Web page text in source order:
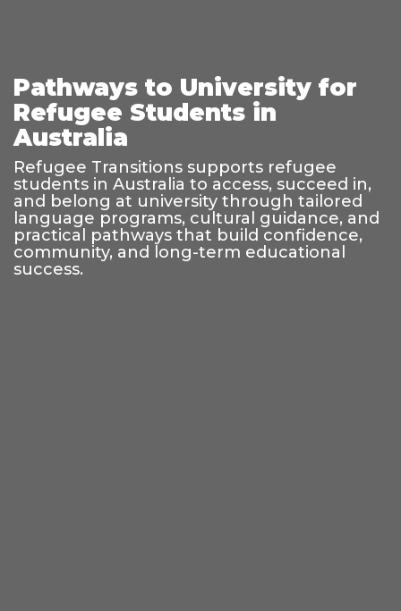
Pathways to University for
Refugee Students in
Australia
Refugee Transitions supports refugee
students in Australia to access, succeed in,
and belong at university through tailored
language programs, cultural guidance, and
practical pathways that build confidence,
community, and long-term educational
success.